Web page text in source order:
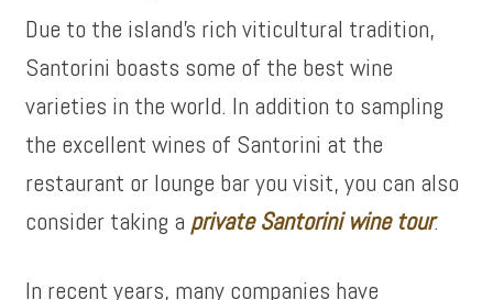
Due to the island’s rich viticultural tradition,
Santorini boasts some of the best wine
varieties in the world. In addition to sampling
the excellent wines of Santorini at the
restaurant or lounge bar you visit, you can also
consider taking a private Santorini wine tour.
In recent years, many companies have